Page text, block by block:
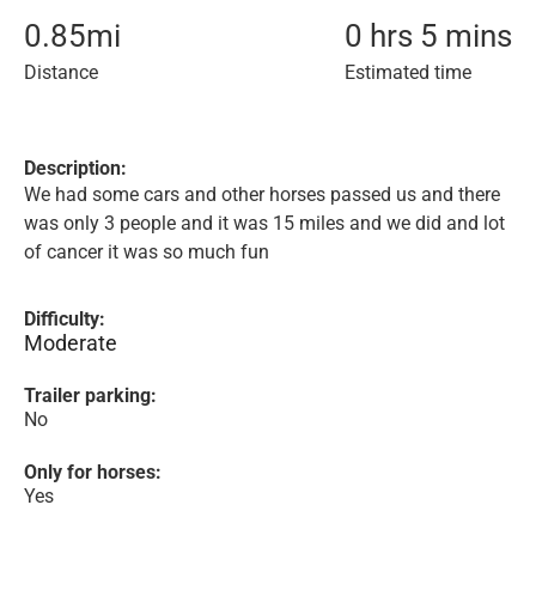
0.85mi
Distance
0 hrs 5 mins
Estimated time
Description:
We had some cars and other horses passed us and there
was only 3 people and it was 15 miles and we did and lot
of cancer it was so much fun
Difficulty:
Moderate
Trailer parking:
No
Only for horses:
Yes